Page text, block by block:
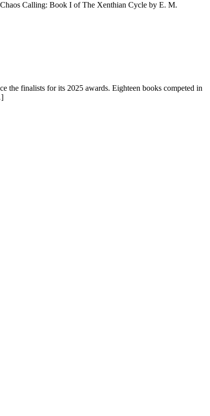
Calling: Book I of The Xenthian Cycle by E. M.
the finalists for its 2025 awards. Eighteen books competed in